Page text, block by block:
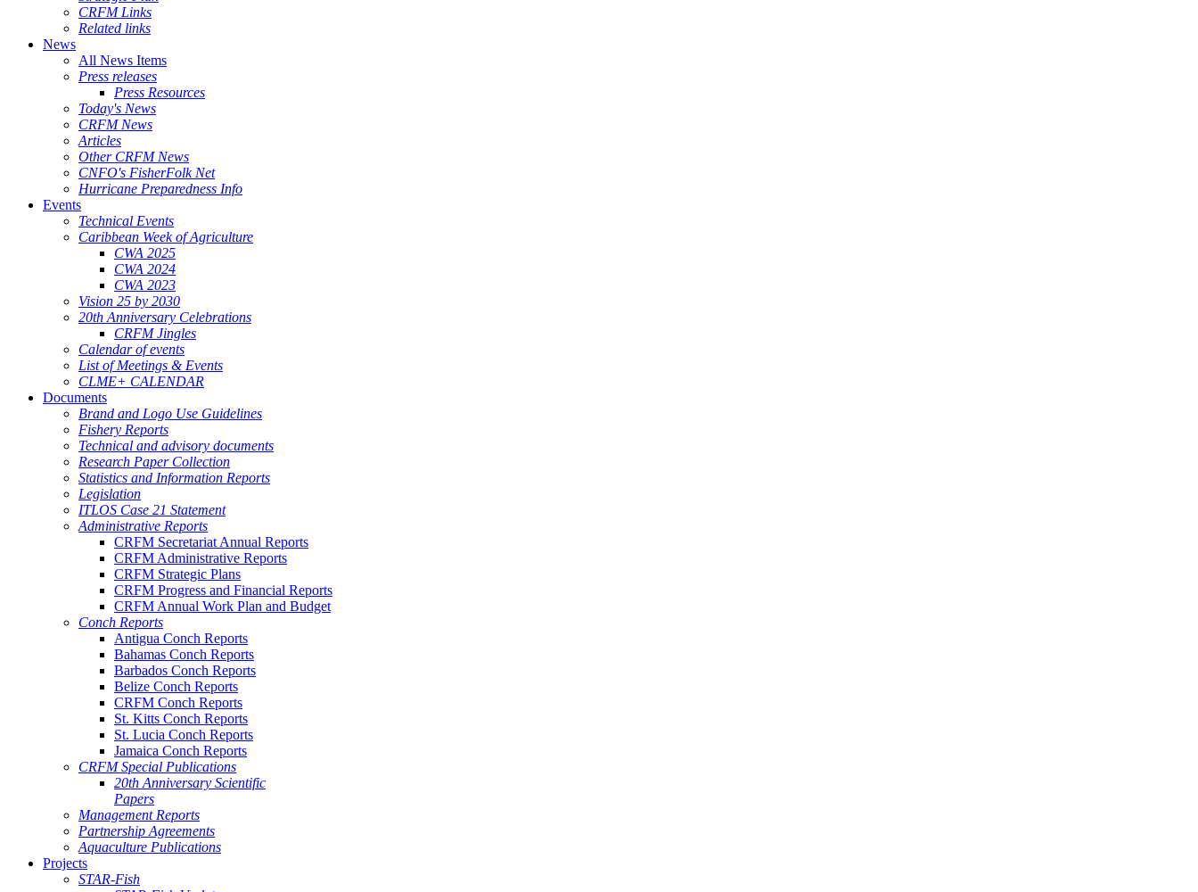
CRFM Links
Related links
News
All News Items
Press releases
Press Resources
Today's News
CRFM News
Articles
Other CRFM News
CNFO's FisherFolk Net
Hurricane Preparedness Info
Events
Technical Events
Caribbean Week of Agriculture
CWA 2025
CWA 2024
CWA 2023
Vision 25 by 2030
20th Anniversary Celebrations
CRFM Jingles
Calendar of events
List of Meetings & Events
CLME+ CALENDAR
Documents
Brand and Logo Use Guidelines
Fishery Reports
Technical and advisory documents
Research Paper Collection
Statistics and Information Reports
Legislation
ITLOS Case 21 Statement
Administrative Reports
CRFM Secretariat Annual Reports
CRFM Administrative Reports
CRFM Strategic Plans
CRFM Progress and Financial Reports
CRFM Annual Work Plan and Budget
Conch Reports
Antigua Conch Reports
Bahamas Conch Reports
Barbados Conch Reports
Belize Conch Reports
CRFM Conch Reports
St. Kitts Conch Reports
St. Lucia Conch Reports
Jamaica Conch Reports
CRFM Special Publications
20th Anniversary Scientific
Papers
Management Reports
Partnership Agreements
Aquaculture Publications
Projects
STAR-Fish